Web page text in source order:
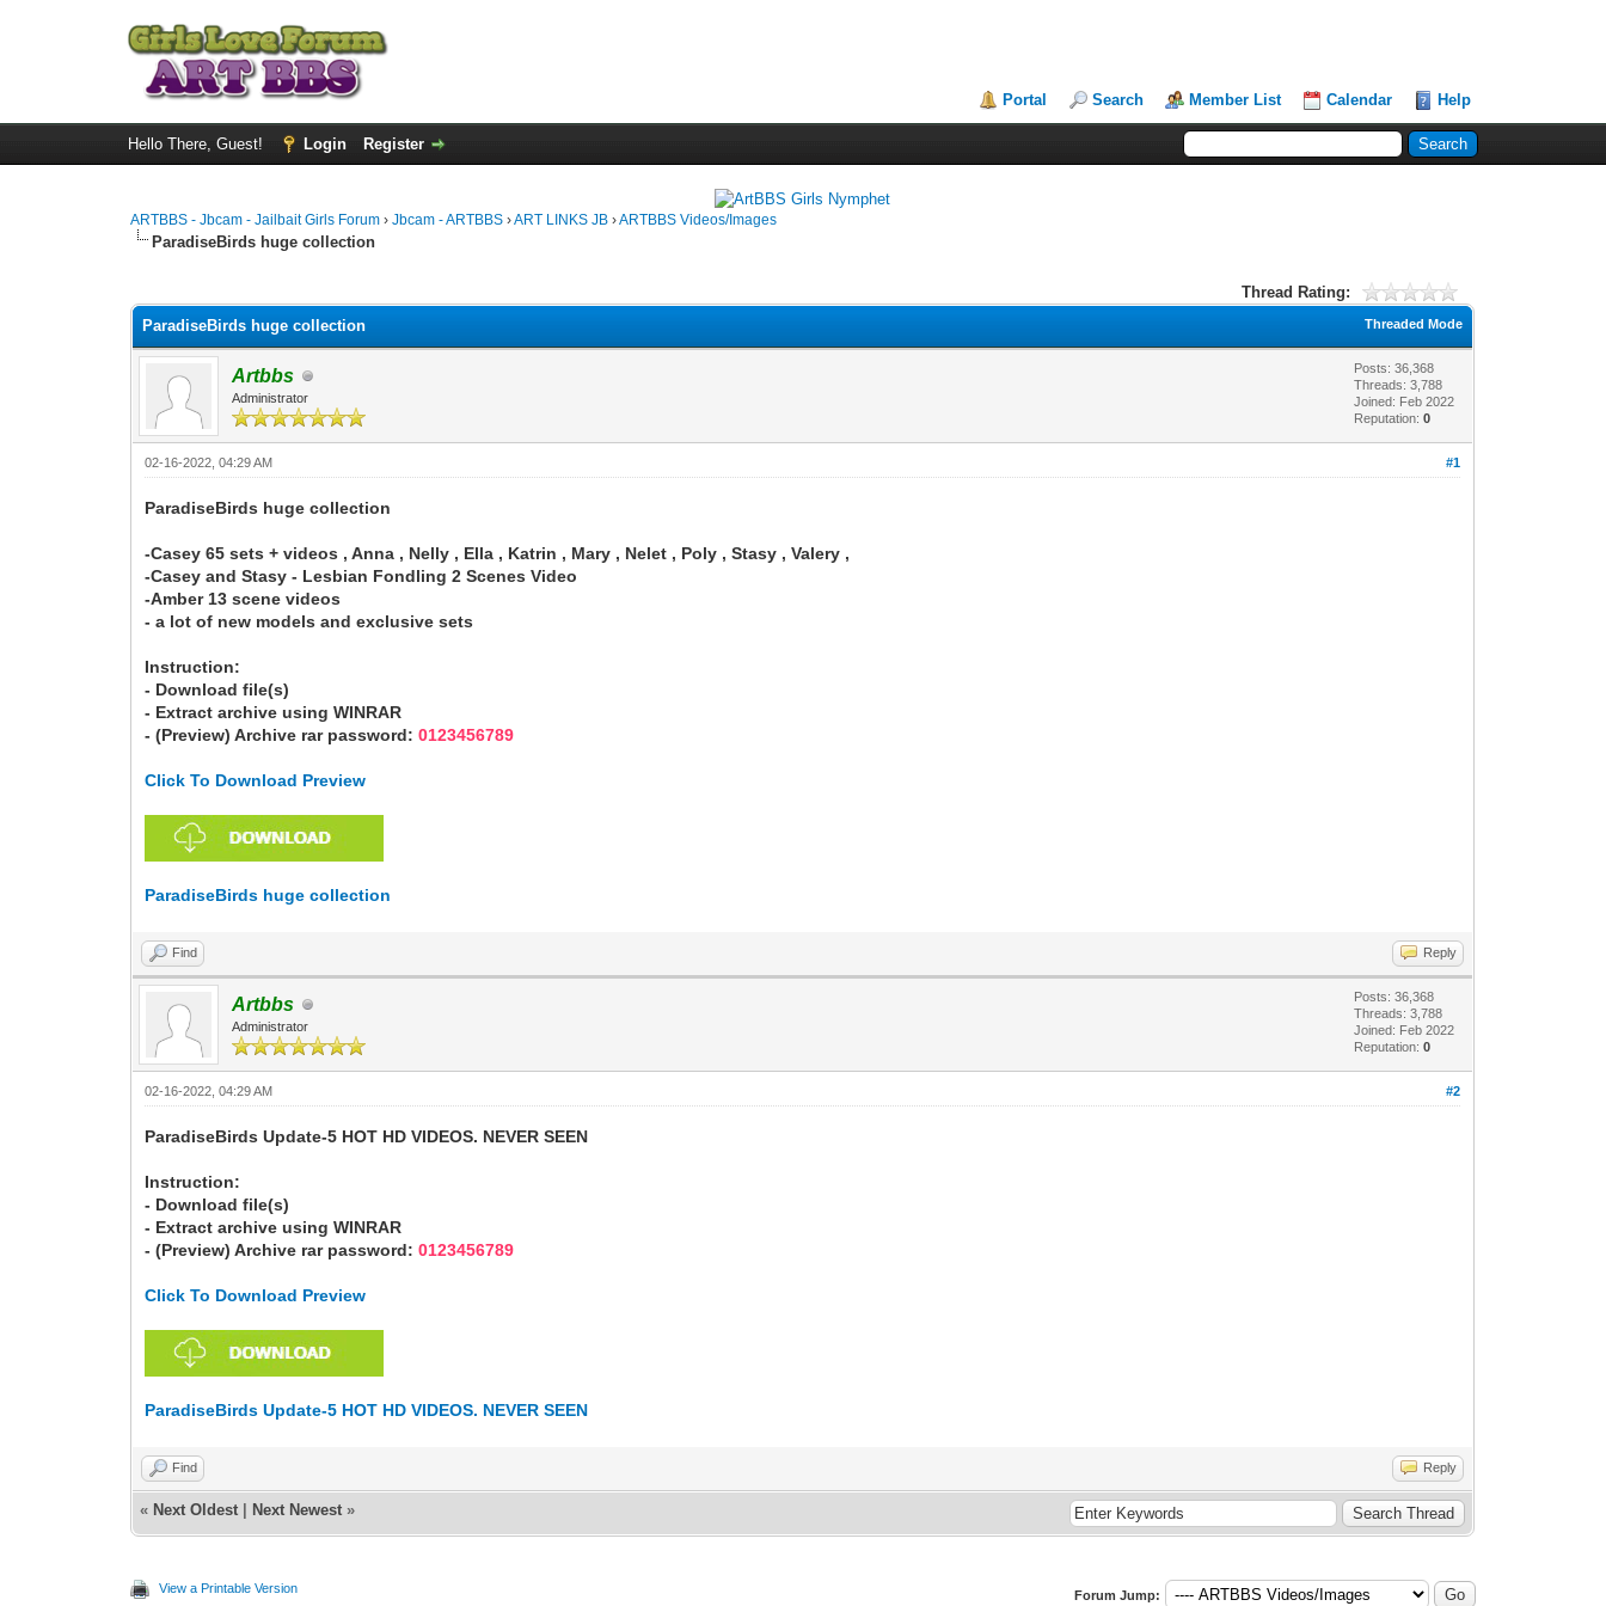
Portal Search Member List Calendar Help
Hello There, Guest! Login Register
ARTBBS - Jbcam - Jailbait Girls Forum ›Jbcam - ARTBBS ›ART LINKS JB ›ARTBBS Videos/Images
ParadiseBirds huge collection
Thread Rating:
Threaded Mode
ParadiseBirds huge collection
Artbbs
Administrator
Posts: 36,368
Threads: 3,788
Joined: Feb 2022
Reputation:0
#1
02-16-2022, 04:29 AM
ParadiseBirds huge collection
-Casey 65 sets + videos , Anna , Nelly , Ella , Katrin , Mary , Nelet , Poly , Stasy , Valery ,
-Casey and Stasy - Lesbian Fondling 2 Scenes Video
-Amber 13 scene videos
- a lot of new models and exclusive sets
Instruction:
- Download file(s)
- Extract archive using WINRAR
- (Preview) Archive rar password:0123456789
Click To Download Preview
ParadiseBirds huge collection
Find Reply
Artbbs
Administrator
Posts: 36,368
Threads: 3,788
Joined: Feb 2022
Reputation:0
#2
02-16-2022, 04:29 AM
ParadiseBirds Update-5 HOT HD VIDEOS. NEVER SEEN
Instruction:
- Download file(s)
- Extract archive using WINRAR
- (Preview) Archive rar password:0123456789
Click To Download Preview
ParadiseBirds Update-5 HOT HD VIDEOS. NEVER SEEN
Find Reply
« Next Oldest Next Newest »
View a Printable Version Forum Jump: